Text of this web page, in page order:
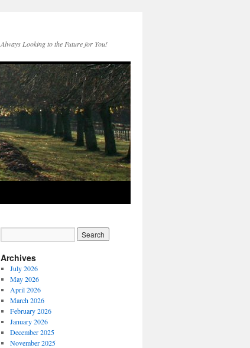
Always Looking to the Future for You!
Archives
July 2026
May 2026
April 2026
March 2026
February 2026
January 2026
December 2025
November 2025